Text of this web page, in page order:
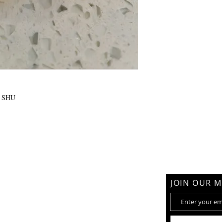
SHU
JOIN OUR